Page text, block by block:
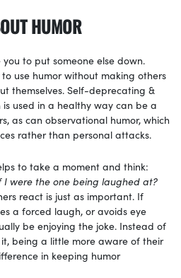
HUMOR
to put someone else down.
use humor without making others
themselves. Self-deprecating &
used in a healthy way can be a
as can observational humor, which
rather than personal attacks.
to take a moment and think:
I were the one being laughed at?
react is just as important. If
a forced laugh, or avoids eye
be enjoying the joke. Instead of
being a little more aware of their
in keeping humor